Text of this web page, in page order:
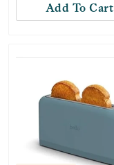
Add To Cart